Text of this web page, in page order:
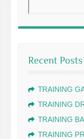
Recent Posts
TRAINING
TRAINING
TRAINING
TRAINING